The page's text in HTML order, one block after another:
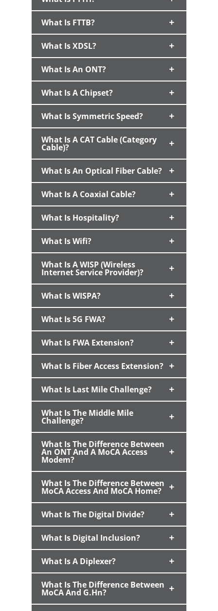
What Is FTTB?
What Is XDSL?
What Is An ONT?
What Is A Chipset?
What Is Symmetric Speed?
What Is A CAT Cable (Category
Cable)?
What Is An Optical Fiber Cable?
What Is A Coaxial Cable?
What Is Hospitality?
What Is Wifi?
What Is A WISP (Wireless
Internet Service Provider)?
What Is WISPA?
What Is 5G FWA?
What Is FWA Extension?
What Is Fiber Access Extension?
What Is Last Mile Challenge?
What Is The Middle Mile
Challenge?
What Is The Difference Between
An ONT And A MoCA Access
Modem?
What Is The Difference Between
MoCA Access And MoCA Home?
What Is The Digital Divide?
What Is Digital Inclusion?
What Is A Diplexer?
What Is The Difference Between
MoCA And G.hn?